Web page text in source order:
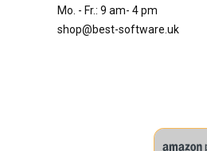
Mo. - Fr.: 9 am- 4 pm
shop@best-software.uk